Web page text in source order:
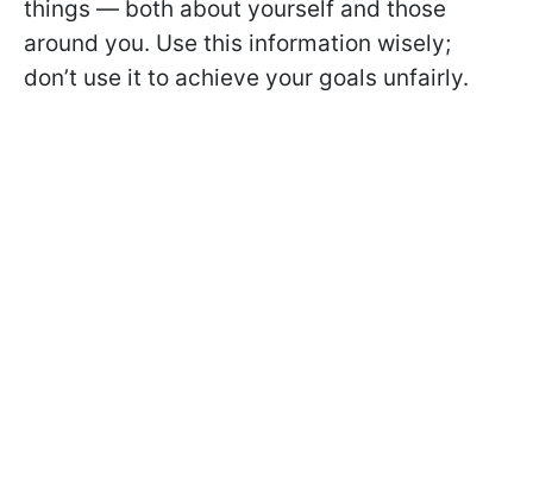
things — both about yourself and those
around you. Use this information wisely;
don’t use it to achieve your goals unfairly.